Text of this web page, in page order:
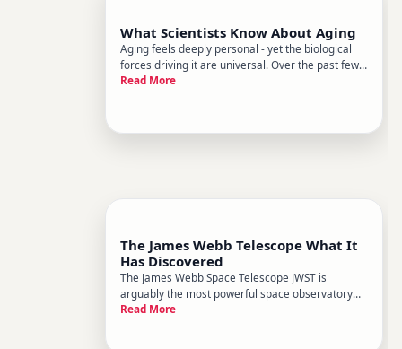
What Scientists Know About Aging
Aging feels deeply personal - yet the biological
forces driving it are universal. Over the past few
decades, science has made remarkable strides in
Read More
The James Webb Telescope What It
Has Discovered
The James Webb Space Telescope JWST is
arguably the most powerful space observatory
ever built - and since it began full science
Read More